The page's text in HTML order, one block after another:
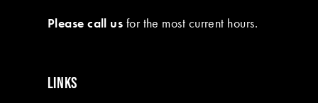
Please call us for the most current hours.
LINKS